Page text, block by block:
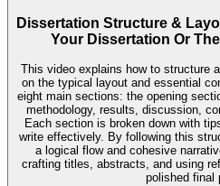
Dissertation Structure &
Your Dissertation Or
This video explains how to structure
on the typical layout and essential
eight main sections: the opening
methodology, results, discussion,
Each section is broken down with
write effectively. By following this
a logical flow and cohesive
crafting titles, abstracts, and using
polished final